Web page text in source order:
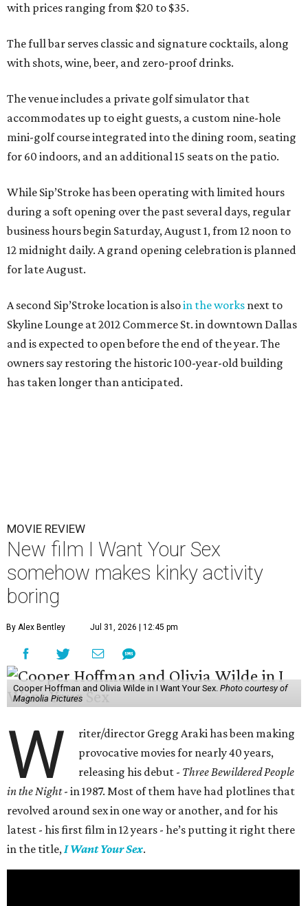
with prices ranging from $20 to $35.
The full bar serves classic and signature cocktails, along
with shots, wine, beer, and zero-proof drinks.
The venue includes a private golf simulator that
accommodates up to eight guests, a custom nine-hole
mini-golf course integrated into the dining room, seating
for 60 indoors, and an additional 15 seats on the patio.
While Sip’Stroke has been operating with limited hours
during a soft opening over the past several days, regular
business hours begin Saturday, August 1, from 12 noon to
12 midnight daily. A grand opening celebration is planned
for late August.
A second Sip’Stroke location is alsoin the works next to
Skyline Lounge at 2012 Commerce St. in downtown Dallas
and is expected to open before the end of the year. The
owners say restoring the historic 100-year-old building
has taken longer than anticipated.
MOVIE REVIEW
New film I Want Your Sex
somehow makes kinky activity
boring
By Alex Bentley Jul 31, 2026 | 12:45 pm
Cooper Hoffman and Olivia Wilde in I Want Your Sex. Photo courtesy of
Magnolia Pictures
W
riter/director Gregg Araki has been making
provocative movies for nearly 40 years,
releasing his debut - Three Bewildered People
in the Night- in 1987. Most of them have had plotlines that
revolved around sex in one way or another, and for his
latest - his first film in 12 years - he’s putting it right there
in the title,I Want Your Sex.